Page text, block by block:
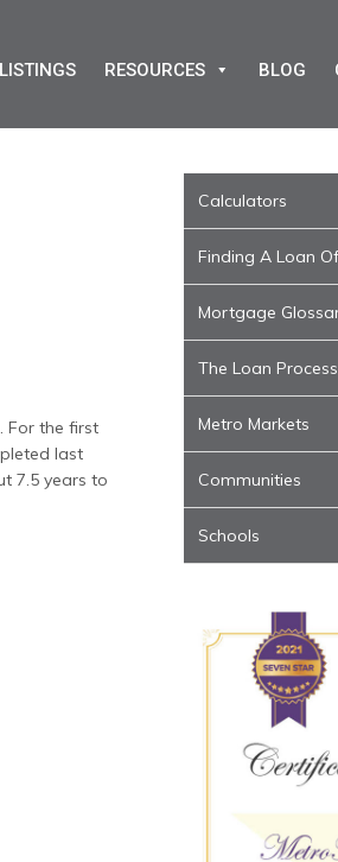
RESOURCES BLOG
For the first
last
7.5 years to
Calculators
Finding A Loan
Mortgage
The Loan Process
Metro Markets
Communities
Schools